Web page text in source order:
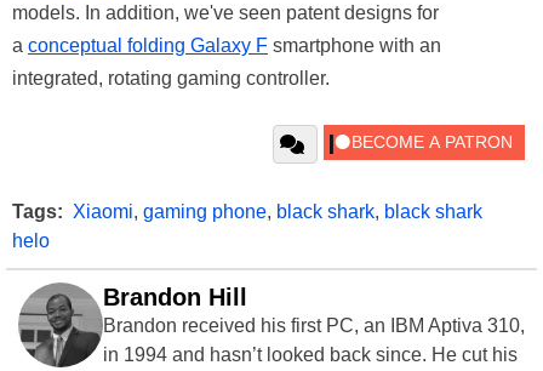
models. In addition, we've seen patent designs for
a conceptual folding Galaxy F smartphone with an
integrated, rotating gaming controller.
Tags: Xiaomi, gaming phone, black shark, black shark
helo
Brandon Hill
Brandon received his first PC, an IBM Aptiva 310,
in 1994 and hasn’t looked back since. He cut his